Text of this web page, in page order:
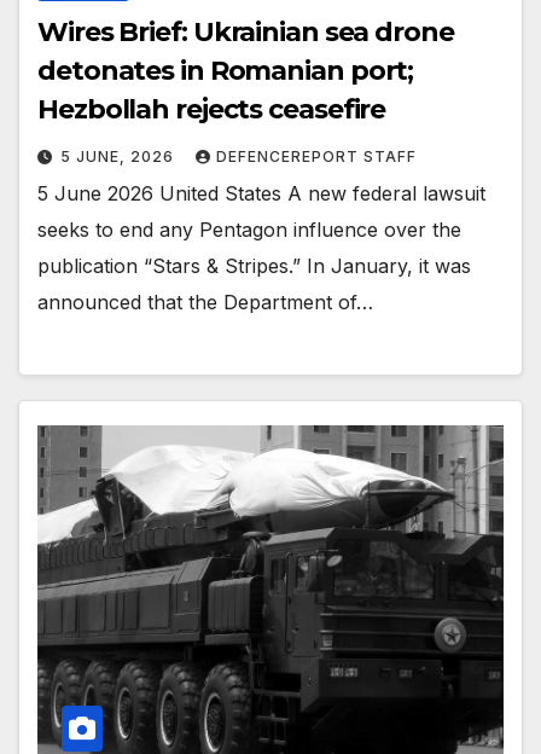
Wires Brief: Ukrainian sea drone
detonates in Romanian port;
Hezbollah rejects ceasefire
5 JUNE, 2026 DEFENCEREPORT STAFF
5 June 2026 United States A new federal lawsuit
seeks to end any Pentagon influence over the
publication “Stars & Stripes.” In January, it was
announced that the Department of…